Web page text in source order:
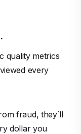
quality metrics
every
fraud, they`ll
dollar you